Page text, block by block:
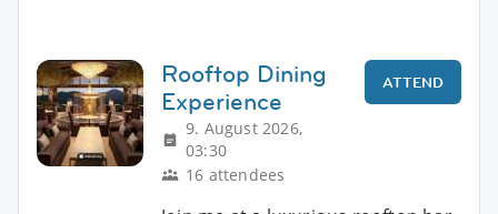
Rooftop Dining
Experience
9. August 2026,
03:30
16 attendees
ATTEND